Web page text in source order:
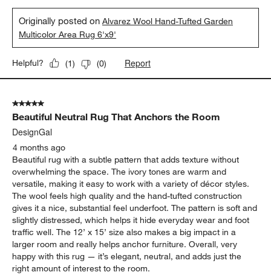
Originally posted onAlvarez Wool Hand-Tufted Garden
Multicolor Area Rug 6'x9'
Helpful? (1) (0) Report
5 out of 5 stars.
Beautiful Neutral Rug That Anchors the Room
DesignGal
4 months ago
Beautiful rug with a subtle pattern that adds texture without
overwhelming the space. The ivory tones are warm and
versatile, making it easy to work with a variety of décor styles.
The wool feels high quality and the hand-tufted construction
gives it a nice, substantial feel underfoot. The pattern is soft and
slightly distressed, which helps it hide everyday wear and foot
traffic well. The 12’ x 15’ size also makes a big impact in a
larger room and really helps anchor furniture. Overall, very
happy with this rug — it’s elegant, neutral, and adds just the
right amount of interest to the room.